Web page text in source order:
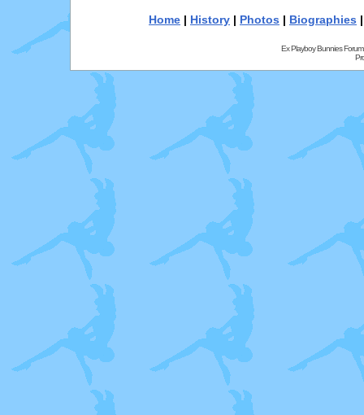
Home | History | Photos | Biographies
Ex Playboy Bunnies